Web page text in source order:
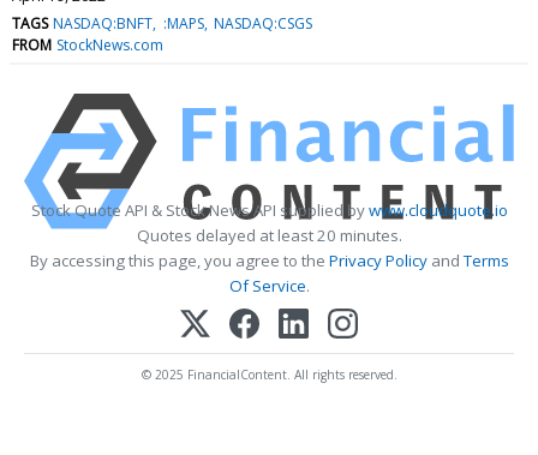
TAGS NASDAQ:BNFT :MAPS NASDAQ:CSGS
FROM StockNews.com
Stock Quote API & Stock News API supplied bywww.cloudquote.io
Quotes delayed at least 20 minutes.
By accessing this page, you agree to the Privacy PolicyandTerms
Of Service.
© 2025 FinancialContent. All rights reserved.